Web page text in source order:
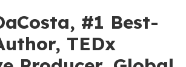
#1 Best-
TEDx